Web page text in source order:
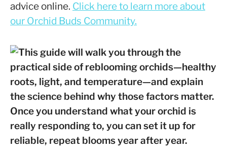
advice online. Click here to learn more about
our Orchid Buds Community.